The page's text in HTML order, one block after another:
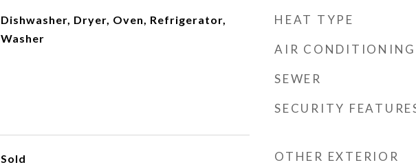
Dishwasher, Dryer, Oven, Refrigerator,
Washer
Sold
HEAT TYPE
AIR CONDITIONING
SEWER
SECURITY
OTHER EXTERIOR